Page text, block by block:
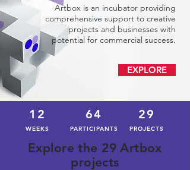
Artbox is an incubator providing
comprehensive support to creative
projects and businesses with
potential for commercial success.
EXPLORE
64
PARTICIPANTS
12
WEEKS
29
PROJECTS
Explore the 29 Artbox
projects